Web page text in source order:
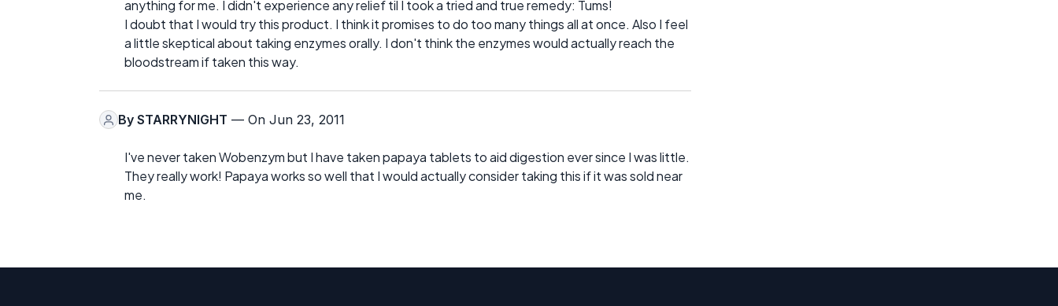
anything for me. I didn't experience any relief til I took a tried and true remedy: Tums!
I doubt that I would try this product. I think it promises to do too many things all at once. Also I feel
a little skeptical about taking enzymes orally. I don't think the enzymes would actually reach the
bloodstream if taken this way.
By STARRYNIGHT — On Jun 23, 2011
I've never taken Wobenzym but I have taken papaya tablets to aid digestion ever since I was little.
They really work! Papaya works so well that I would actually consider taking this if it was sold near
me.